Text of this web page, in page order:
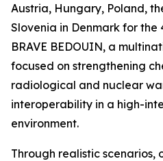
Austria, Hungary, Poland,
Slovenia in Denmark for
BRAVE BEDOUIN, a
focused on strengthening
radiological and nuclear
interoperability in a high-
environment.
Through realistic scenarios,